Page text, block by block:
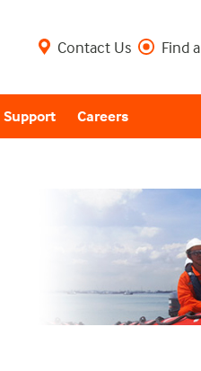
Contact Us Find
Support Careers